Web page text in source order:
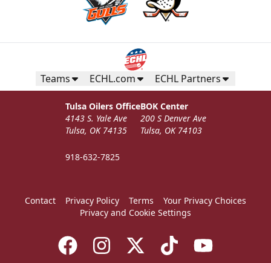
Teams ECHL.com ECHL Partners
Tulsa Oilers Office
4143 S. Yale Ave
Tulsa, OK 74135
918-632-7825
BOK Center
200 S Denver Ave
Tulsa, OK 74103
Contact Privacy Policy Terms
Your Privacy Choices
Privacy and Cookie Settings